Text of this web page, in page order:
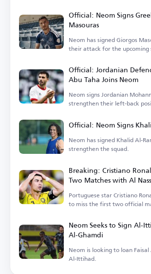
Official: Neom Signs
Masouras
Neom has signed Giorgos
their attack for the upcoming
Official: Jordanian
Abu Taha Joins Neom
Neom signs Jordanian
strengthen their left-back
Official: Neom Signs
Neom has signed Khalid Al-
strengthen the squad.
Breaking: Cristiano
Two Matches with Al
Portuguese star Cristiano
to miss the first two official
Neom Seeks to Sign Al-
Al-Ghamdi
Neom is looking to loan
Al-Ittihad.